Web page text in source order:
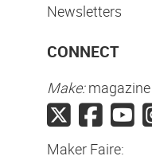
Newsletters
CONNECT
Make:magazine
Maker Faire: